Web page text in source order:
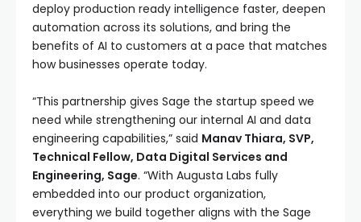
deploy production ready intelligence faster, deepen
automation across its solutions, and bring the
benefits of AI to customers at a pace that matches
how businesses operate today.
“This partnership gives Sage the startup speed we
need while strengthening our internal AI and data
engineering capabilities,” said Manav Thiara, SVP,
Technical Fellow, Data Digital Services and
Engineering, Sage. “With Augusta Labs fully
embedded into our product organization,
everything we build together aligns with the Sage